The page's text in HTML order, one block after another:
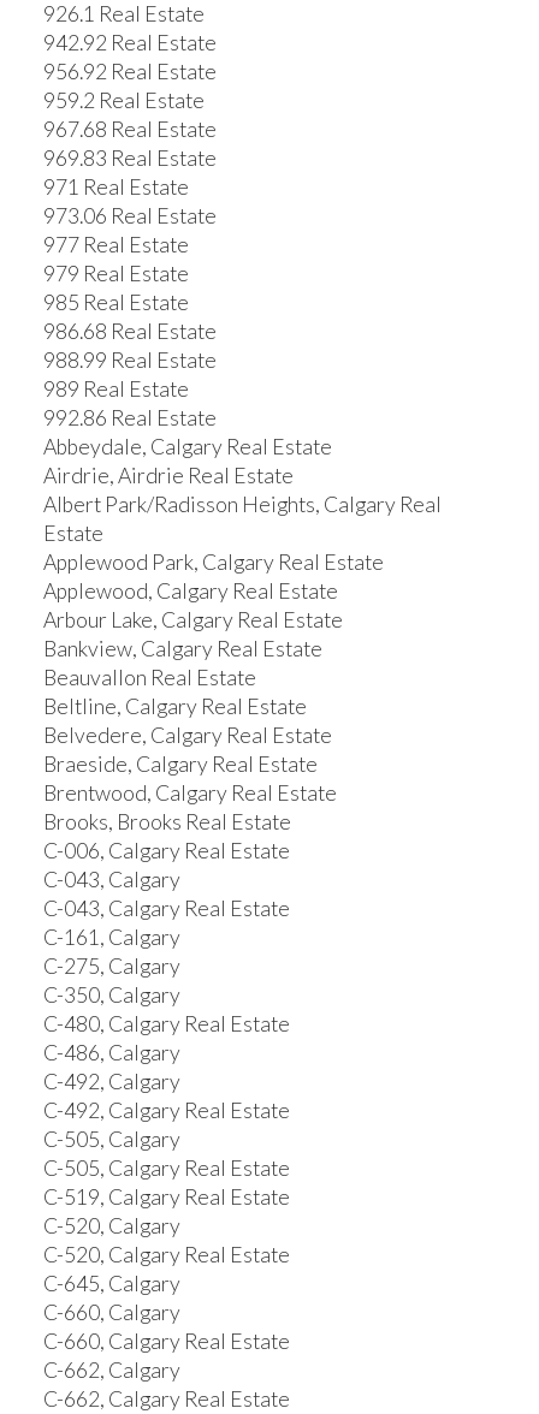
926.1 Real Estate
942.92 Real Estate
956.92 Real Estate
959.2 Real Estate
967.68 Real Estate
969.83 Real Estate
971 Real Estate
973.06 Real Estate
977 Real Estate
979 Real Estate
985 Real Estate
986.68 Real Estate
988.99 Real Estate
989 Real Estate
992.86 Real Estate
Abbeydale, Calgary Real Estate
Airdrie, Airdrie Real Estate
Albert Park/Radisson Heights, Calgary Real
Estate
Applewood Park, Calgary Real Estate
Applewood, Calgary Real Estate
Arbour Lake, Calgary Real Estate
Bankview, Calgary Real Estate
Beauvallon Real Estate
Beltline, Calgary Real Estate
Belvedere, Calgary Real Estate
Braeside, Calgary Real Estate
Brentwood, Calgary Real Estate
Brooks, Brooks Real Estate
C-006, Calgary Real Estate
C-043, Calgary
C-043, Calgary Real Estate
C-161, Calgary
C-275, Calgary
C-350, Calgary
C-480, Calgary Real Estate
C-486, Calgary
C-492, Calgary
C-492, Calgary Real Estate
C-505, Calgary
C-505, Calgary Real Estate
C-519, Calgary Real Estate
C-520, Calgary
C-520, Calgary Real Estate
C-645, Calgary
C-660, Calgary
C-660, Calgary Real Estate
C-662, Calgary
C-662, Calgary Real Estate